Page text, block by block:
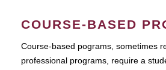
COURSE-BASED
Course-based pograms, sometimes
professional programs, require a